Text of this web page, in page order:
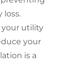
loss.
your utility
your
is a